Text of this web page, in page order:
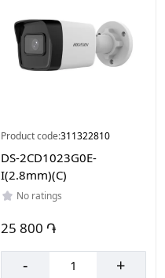
Product code:311322810
DS-2CD1023G0E-
I(2.8mm)(C)
No ratings
25 800 ֏
- +